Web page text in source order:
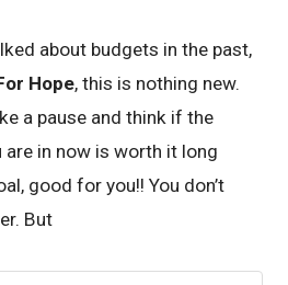
about budgets in the past,
Hope, this is nothing new.
a pause and think if the
in now is worth it long
good for you!! You don’t
But